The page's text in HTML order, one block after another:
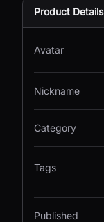
Product Details
Avatar
Nickname
Category
Tags
Published